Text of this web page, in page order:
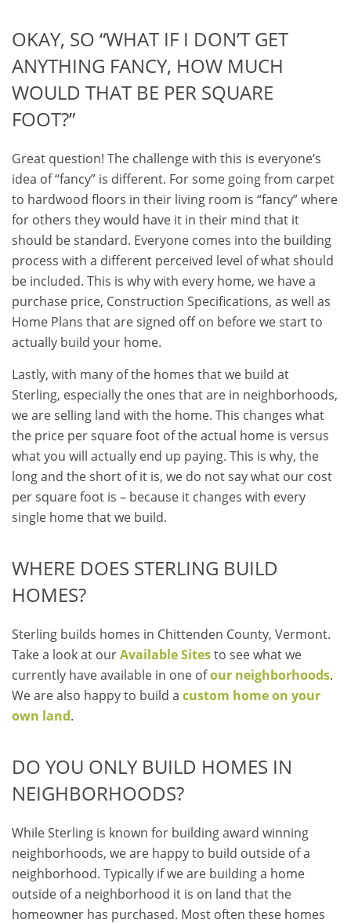
OKAY, SO “WHAT IF I DON’T GET
ANYTHING FANCY, HOW MUCH
WOULD THAT BE PER SQUARE
FOOT?”
Great question! The challenge with this is everyone’s
idea of “fancy” is different. For some going from carpet
to hardwood floors in their living room is “fancy” where
for others they would have it in their mind that it
should be standard. Everyone comes into the building
process with a different perceived level of what should
be included. This is why with every home, we have a
purchase price, Construction Specifications, as well as
Home Plans that are signed off on before we start to
actually build your home.
Lastly, with many of the homes that we build at
Sterling, especially the ones that are in neighborhoods,
we are selling land with the home. This changes what
the price per square foot of the actual home is versus
what you will actually end up paying. This is why, the
long and the short of it is, we do not say what our cost
per square foot is – because it changes with every
single home that we build.
WHERE DOES STERLING BUILD
HOMES?
Sterling builds homes in Chittenden County, Vermont.
Take a look at ourAvailable Sitesto see what we
currently have available in one ofour neighborhoods.
We are also happy to build a custom home on your
own land.
DO YOU ONLY BUILD HOMES IN
NEIGHBORHOODS?
While Sterling is known for building award winning
neighborhoods, we are happy to build outside of a
neighborhood. Typically if we are building a home
outside of a neighborhood it is on land that the
homeowner has purchased. Most often these homes